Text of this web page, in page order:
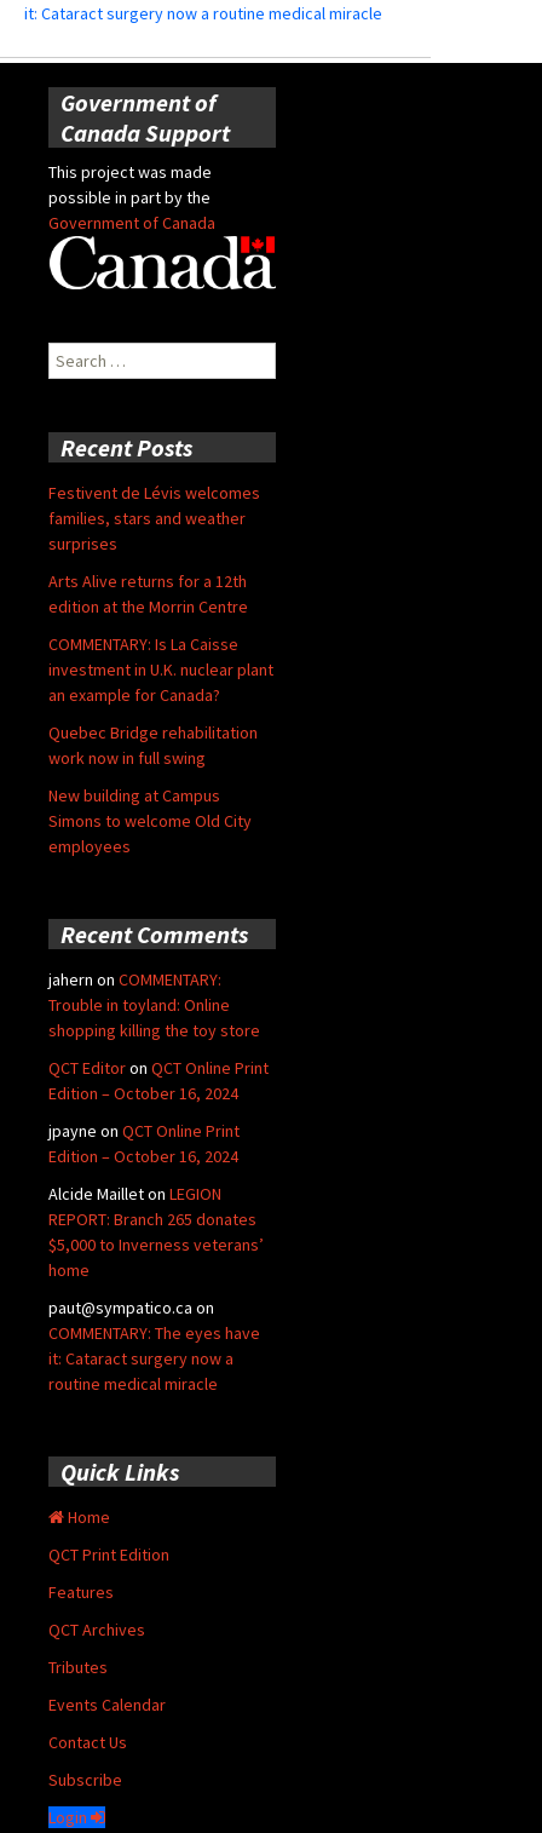
it: Cataract surgery now a routine medical miracle
Government of
Canada Support
This project was made
possible in part by the
Government of Canada
Search
for:
Recent Posts
Festivent de Lévis welcomes
families, stars and weather
surprises
Arts Alive returns for a 12th
edition at the Morrin Centre
COMMENTARY: Is La Caisse
investment in U.K. nuclear plant
an example for Canada?
Quebec Bridge rehabilitation
work now in full swing
New building at Campus
Simons to welcome Old City
employees
Recent Comments
jahern on COMMENTARY:
Trouble in toyland: Online
shopping killing the toy store
QCT Editoron QCT Online Print
Edition – October 16, 2024
jpayne on QCT Online Print
Edition – October 16, 2024
Alcide Mailleton LEGION
REPORT: Branch 265 donates
$5,000 to Inverness veterans’
home
paut@sympatico.ca on
COMMENTARY: The eyes have
it: Cataract surgery now a
routine medical miracle
Quick Links
Home
QCT Print Edition
Features
QCT Archives
Tributes
Events Calendar
Contact Us
Subscribe
Login